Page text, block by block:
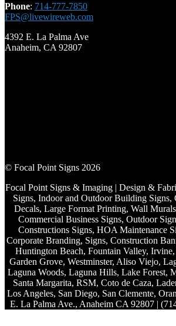
Phone: 714-777-7850
FPS@livewireweb.com
4392 E. La Palma Ave
Anaheim, CA 92807
© Focal Point Signs 2026
Focal Point Signs & Imaging | Design &
Signs, Indoor and Outdoor Building Signs,
Decals, Large Format Printing, Wall
Commercial Business Signs, Outdoor
Constructions Signs, HOA Maintenance
Corporate Branding, Signs, Construction
Huntington Beach, Fountain Valley,
Garden Grove, Westminster, Aliso Viejo,
Laguna Woods, Laguna Hills, Lake Forest,
Santa Margarita, RSM, Coto de Caza,
Los Angeles, San Diego, San Clemente,
E. La Palma Ave., Anaheim CA 92807 |